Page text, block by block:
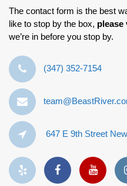
The contact form is the best
like to stop by the box, please
we’re in before you stop by.
‪(347) 352-7154‬
647 E 9th Street